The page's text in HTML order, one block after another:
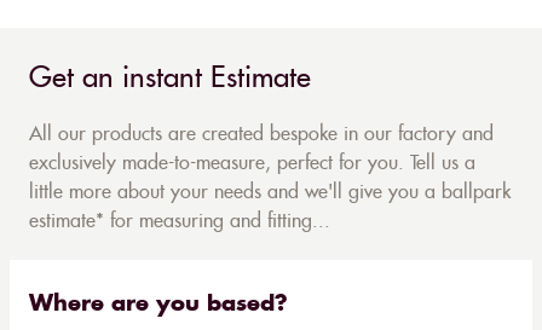
Get an instant Estimate
All our products are created bespoke in our factory and
exclusively made-to-measure, perfect for you. Tell us a
little more about your needs and we'll give you a ballpark
estimate* for measuring and fitting...
Where are you based?